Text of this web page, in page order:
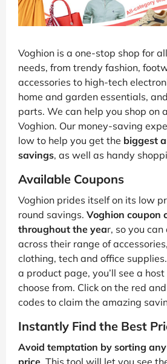
Voghion is a one-stop shop for
needs, from trendy fashion,
accessories to high-tech
home and garden essentials,
parts. We can help you shop on
Voghion. Our money-saving
low to help you get the biggest
savings, as well as handy
Available Coupons
Voghion prides itself on its low
round savings. Voghion coupon
throughout the year, so you
across their range of
clothing, tech and office
a product page, you’ll see a
choose from. Click on the red
codes to claim the amazing
Instantly Find the Best
Avoid temptation by sorting
price. This tool will let you see